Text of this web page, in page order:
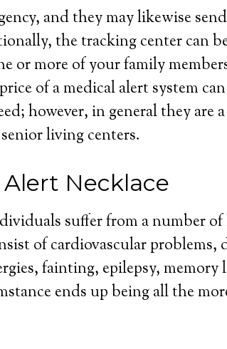
and they may likewise
the tracking center can
or more of your family
of a medical alert system
however, in general they are
living centers.
Necklace
suffer from a number
of cardiovascular problems,
fainting, epilepsy, memory
ends up being all the